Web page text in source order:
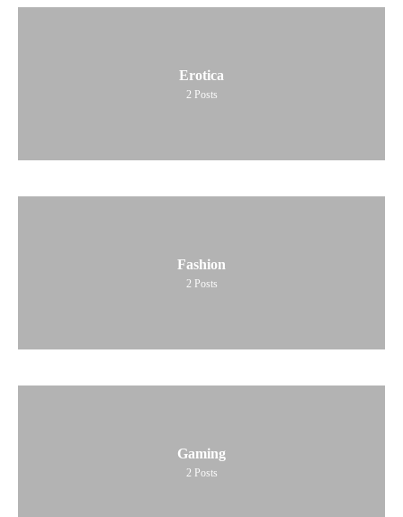
Erotica
2 Posts
Fashion
2 Posts
Gaming
2 Posts